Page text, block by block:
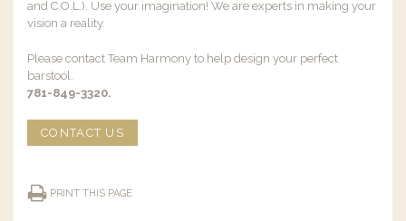
and C.O.L.). Use your imagination! We are experts in making your
vision a reality.
Please contact Team Harmony to help design your perfect
barstool.
781-849-3320.
CONTACT US
PRINT THIS PAGE